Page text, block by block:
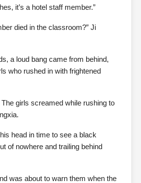
it’s a hotel staff member.”
died in the classroom?” Ji
a loud bang came from behind,
who rushed in with frightened
The girls screamed while rushing to
head in time to see a black
of nowhere and trailing behind
was about to warn them when the